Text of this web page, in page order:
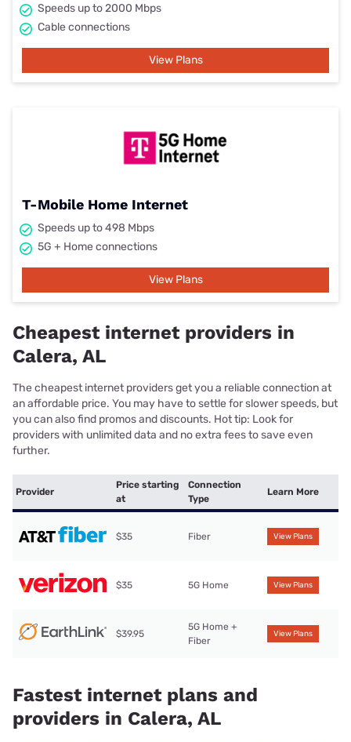
Speeds up to 2000 Mbps
Cable connections
View Plans
T-Mobile Home Internet
Speeds up to 498 Mbps
5G + Home connections
View Plans
Cheapest internet providers in
Calera, AL
The cheapest internet providers get you a reliable connection at
an affordable price. You may have to settle for slower speeds, but
you can also find promos and discounts. Hot tip: Look for
providers with unlimited data and no extra fees to save even
further.
Provider
Price starting
at
Connection
Type
Learn More
$35 Fiber View Plans
$35 5G Home View Plans
$39.95
5G Home +
Fiber
View Plans
Fastest internet plans and
providers in Calera, AL